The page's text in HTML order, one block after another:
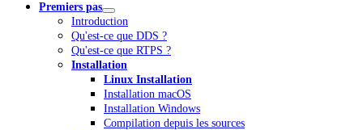
Premiers pas
Introduction
Qu'est-ce que DDS ?
Qu'est-ce que RTPS ?
Installation
Linux Installation
Installation macOS
Installation Windows
Compilation depuis les sources